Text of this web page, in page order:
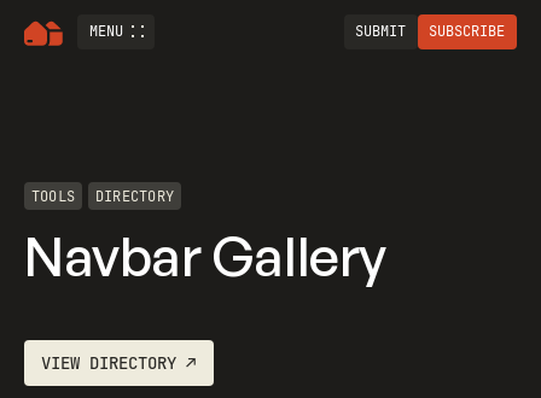
MENU SUBMIT SUBSCRIBE
TOOLS DIRECTORY
Navbar Gallery
VIEW DIRECTORY ↗